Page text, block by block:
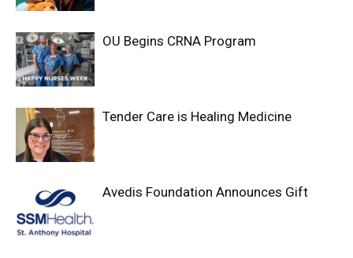
OU Begins CRNA Program
Tender Care is Healing Medicine
Avedis Foundation Announces Gift